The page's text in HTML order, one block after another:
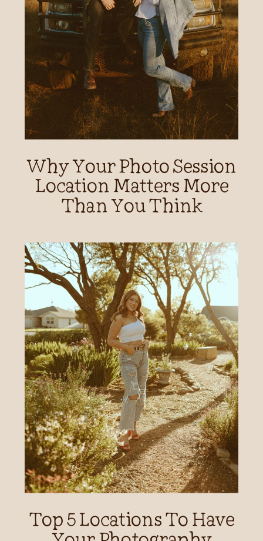
Why Your Photo Session
Location Matters More
Than You Think
Top 5 Locations To Have